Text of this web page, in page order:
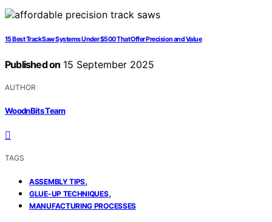
15 Best Track Saw Systems Under $500 That Offer Precision and Value
Published on 15 September 2025
AUTHOR
WoodnBits Team
TAGS
ASSEMBLY TIPS,
GLUE-UP TECHNIQUES,
MANUFACTURING PROCESSES